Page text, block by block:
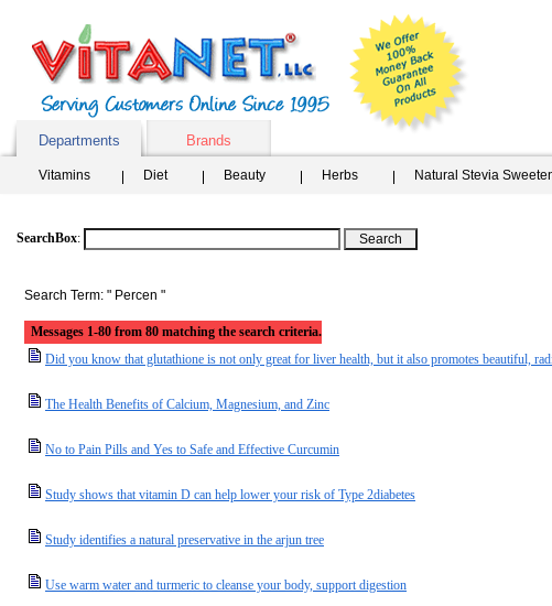
Departments Brands
Vitamins Diet Beauty Herbs Natural Stevia
SearchBox:
Search Term: " Percen "
Messages 1-80 from 80 matching the search criteria.
Did you know that glutathione is not only great for liver health, but it also promotes beautiful,
The Health Benefits of Calcium, Magnesium, and Zinc
No to Pain Pills and Yes to Safe and Effective Curcumin
Study shows that vitamin D can help lower your risk of Type 2diabetes
Study identifies a natural preservative in the arjun tree
Use warm water and turmeric to cleanse your body, support digestion